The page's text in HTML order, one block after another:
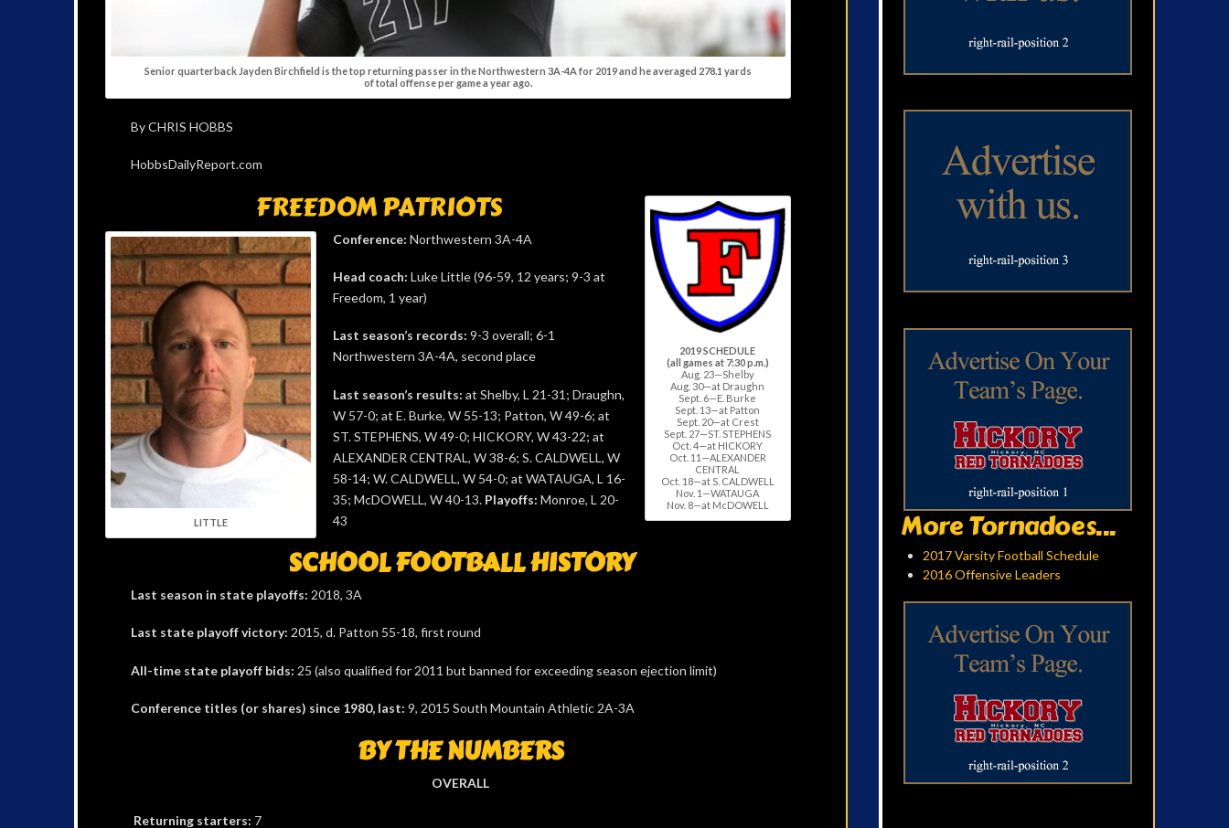
Senior quarterback Jayden Birchfield is the top returning passer in the Northwestern 3A-4A for 2019 and he averaged 278.1 yards
of total offense per game a year ago.
By CHRIS HOBBS
HobbsDailyReport.com
2019 SCHEDULE
(all games at 7:30 p.m.)
Aug. 23—Shelby
Aug. 30—at Draughn
Sept. 6—E. Burke
Sept. 13—at Patton
Sept. 20—at Crest
Sept. 27—ST. STEPHENS
Oct. 4—at HICKORY
Oct. 11—ALEXANDER
CENTRAL
Oct. 18—at S. CALDWELL
Nov. 1—WATAUGA
Nov. 8—at McDOWELL
FREEDOM PATRIOTS
LITTLE
Conference: Northwestern 3A-4A
Head coach: Luke Little (96-59, 12 years; 9-3 at
Freedom, 1 year)
Last season’s records: 9-3 overall; 6-1
Northwestern 3A-4A, second place
Last season’s results:at Shelby, L 21-31; Draughn,
W 57-0; at E. Burke, W 55-13; Patton, W 49-6; at
ST. STEPHENS, W 49-0; HICKORY, W 43-22; at
ALEXANDER CENTRAL, W 38-6; S. CALDWELL, W
58-14; W. CALDWELL, W 54-0; at WATAUGA, L 16-
35; McDOWELL, W 40-13. Playoffs: Monroe, L 20-
43
SCHOOL FOOTBALL HISTORY
Last season in state playoffs: 2018, 3A
Last state playoff victory: 2015, d. Patton 55-18, first round
All-time state playoff bids: 25 (also qualified for 2011 but banned for exceeding season ejection limit)
Conference titles (or shares) since 1980, last: 9, 2015 South Mountain Athletic 2A-3A
BY THE NUMBERS
OVERALL
Returning starters: 7
More Tornadoes...
2017 Varsity Football Schedule
2016 Offensive Leaders